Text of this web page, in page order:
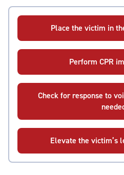
Place the victim in
Perform CPR
Check for response to
Elevate the victim’s